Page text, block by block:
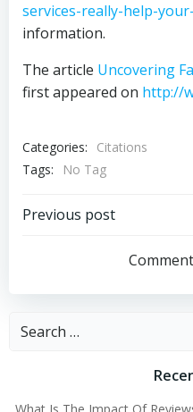
services-really-help-
information.
The article Uncovering
first appeared on http://
Categories:
Citations
Tags:
No Tag
Post
navigation
Previous post
Search